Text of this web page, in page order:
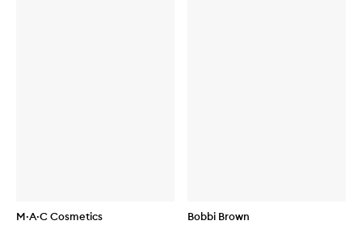
M·A·C Cosmetics Bobbi Brown